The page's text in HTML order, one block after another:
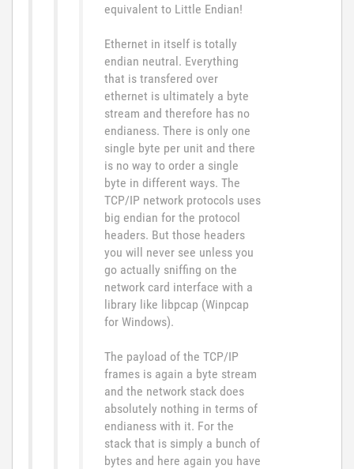
equivalent to Little Endian!
Ethernet in itself is totally
endian neutral. Everything
that is transfered over
ethernet is ultimately a byte
stream and therefore has no
endianess. There is only one
single byte per unit and there
is no way to order a single
byte in different ways. The
TCP/IP network protocols uses
big endian for the protocol
headers. But those headers
you will never see unless you
go actually sniffing on the
network card interface with a
library like libpcap (Winpcap
for Windows).
The payload of the TCP/IP
frames is again a byte stream
and the network stack does
absolutely nothing in terms of
endianess with it. For the
stack that is simply a bunch of
bytes and here again you have